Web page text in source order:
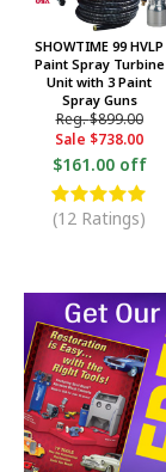
SHOWTIME 99 HVLP
Paint Spray Turbine
Unit with 3 Paint
Spray Guns
Reg.$899.00
Sale $738.00
$161.00 off
(12 Ratings)